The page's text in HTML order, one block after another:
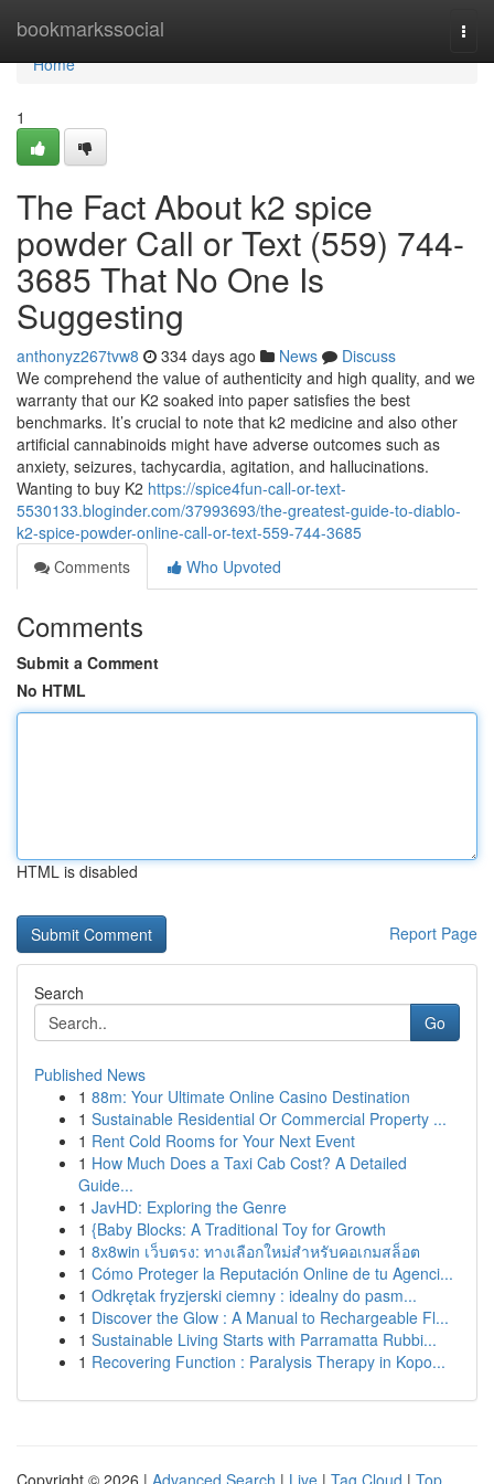
bookmarkssocial
Home
Home
1
The Fact About k2 spice
powder Call or Text (559) 744-
3685 That No One Is
Suggesting
anthonyz267tvw8 334 days ago News
Discuss
We comprehend the value of authenticity and high quality, and we
warranty that our K2 soaked into paper satisfies the best
benchmarks. It’s crucial to note that k2 medicine and also other
artificial cannabinoids might have adverse outcomes such as
anxiety, seizures, tachycardia, agitation, and hallucinations.
Wanting to buy K2 https://spice4fun-call-or-text-
5530133.bloginder.com/37993693/the-greatest-guide-to-diablo-
k2-spice-powder-online-call-or-text-559-744-3685
Comments
Who Upvoted
Comments
Submit a Comment
No HTML
HTML is disabled
Report Page
Search
Go
Published News
1 88m: Your Ultimate Online Casino Destination
1 Sustainable Residential Or Commercial Property ...
1 Rent Cold Rooms for Your Next Event
1 How Much Does a Taxi Cab Cost? A Detailed
Guide...
1 JavHD: Exploring the Genre
1 {Baby Blocks: A Traditional Toy for Growth
1 8x8win เว็บตรง: ทางเลือกใหม่สำหรับคอเกมสล็อต
1 Cómo Proteger la Reputación Online de tu Agenci...
1 Odkrętak fryzjerski ciemny : idealny do pasm...
1 Discover the Glow : A Manual to Rechargeable Fl...
1 Sustainable Living Starts with Parramatta Rubbi...
1 Recovering Function : Paralysis Therapy in Kopo...
Copyright © 2026 | Advanced Search | Live | Tag Cloud | Top